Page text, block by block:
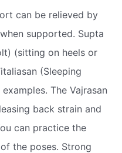
can be relieved by
supported. Supta
(sitting on heels or
(Sleeping
The Vajrasan
back strain and
can practice the
the poses. Strong